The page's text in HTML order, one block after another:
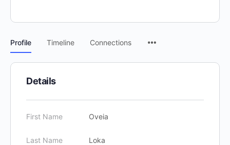
Profile Timeline Connections
Details
First Name Oveia
Last Name Loka